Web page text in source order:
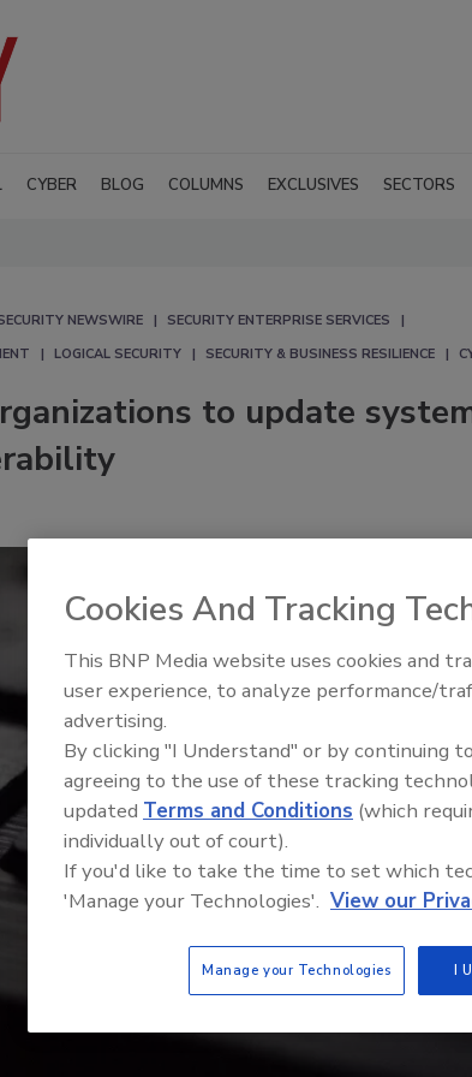
CYBER BLOG COLUMNS EXCLUSIVES SECTORS
NEWSWIRE
SECURITY ENTERPRISE SERVICES
LOGICAL SECURITY SECURITY & BUSINESS RESILIENCE
to update
Cookies And Tracking
This BNP Media website uses cookies and
user experience, to analyze performance/
advertising.
By clicking "I Understand" or by continuing
agreeing to the use of these tracking
updated Terms and Conditions (which
individually out of court).
If you'd like to take the time to set which
'Manage your Technologies'. View our
Manage your Technologies I